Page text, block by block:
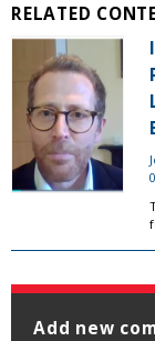
RELATED
Add new